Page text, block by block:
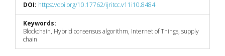
DOI: https://doi.org/10.17762/ijritcc.v11i10.8484
Keywords:
Blockchain, Hybrid consensus algorithm, Internet of Things, supply
chain